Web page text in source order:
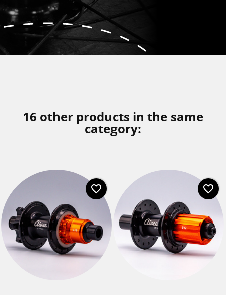
16 other products in the same
category:
favorite_border favorite_border